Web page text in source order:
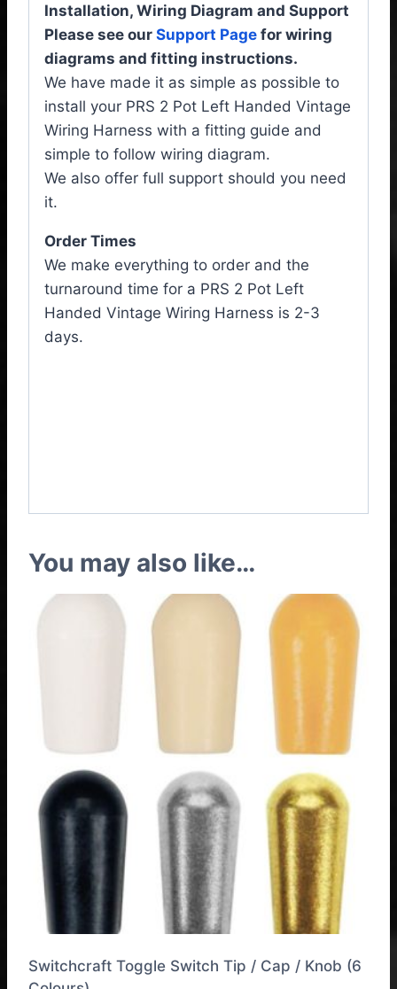
Installation, Wiring Diagram and Support
Please see our Support Page for wiring
diagrams and fitting instructions.
We have made it as simple as possible to
install your PRS 2 Pot Left Handed Vintage
Wiring Harness with a fitting guide and
simple to follow wiring diagram.
We also offer full support should you need
it.
Order Times
We make everything to order and the
turnaround time for a PRS 2 Pot Left
Handed Vintage Wiring Harness is 2-3
days.
You may also like…
Switchcraft Toggle Switch Tip / Cap / Knob (6